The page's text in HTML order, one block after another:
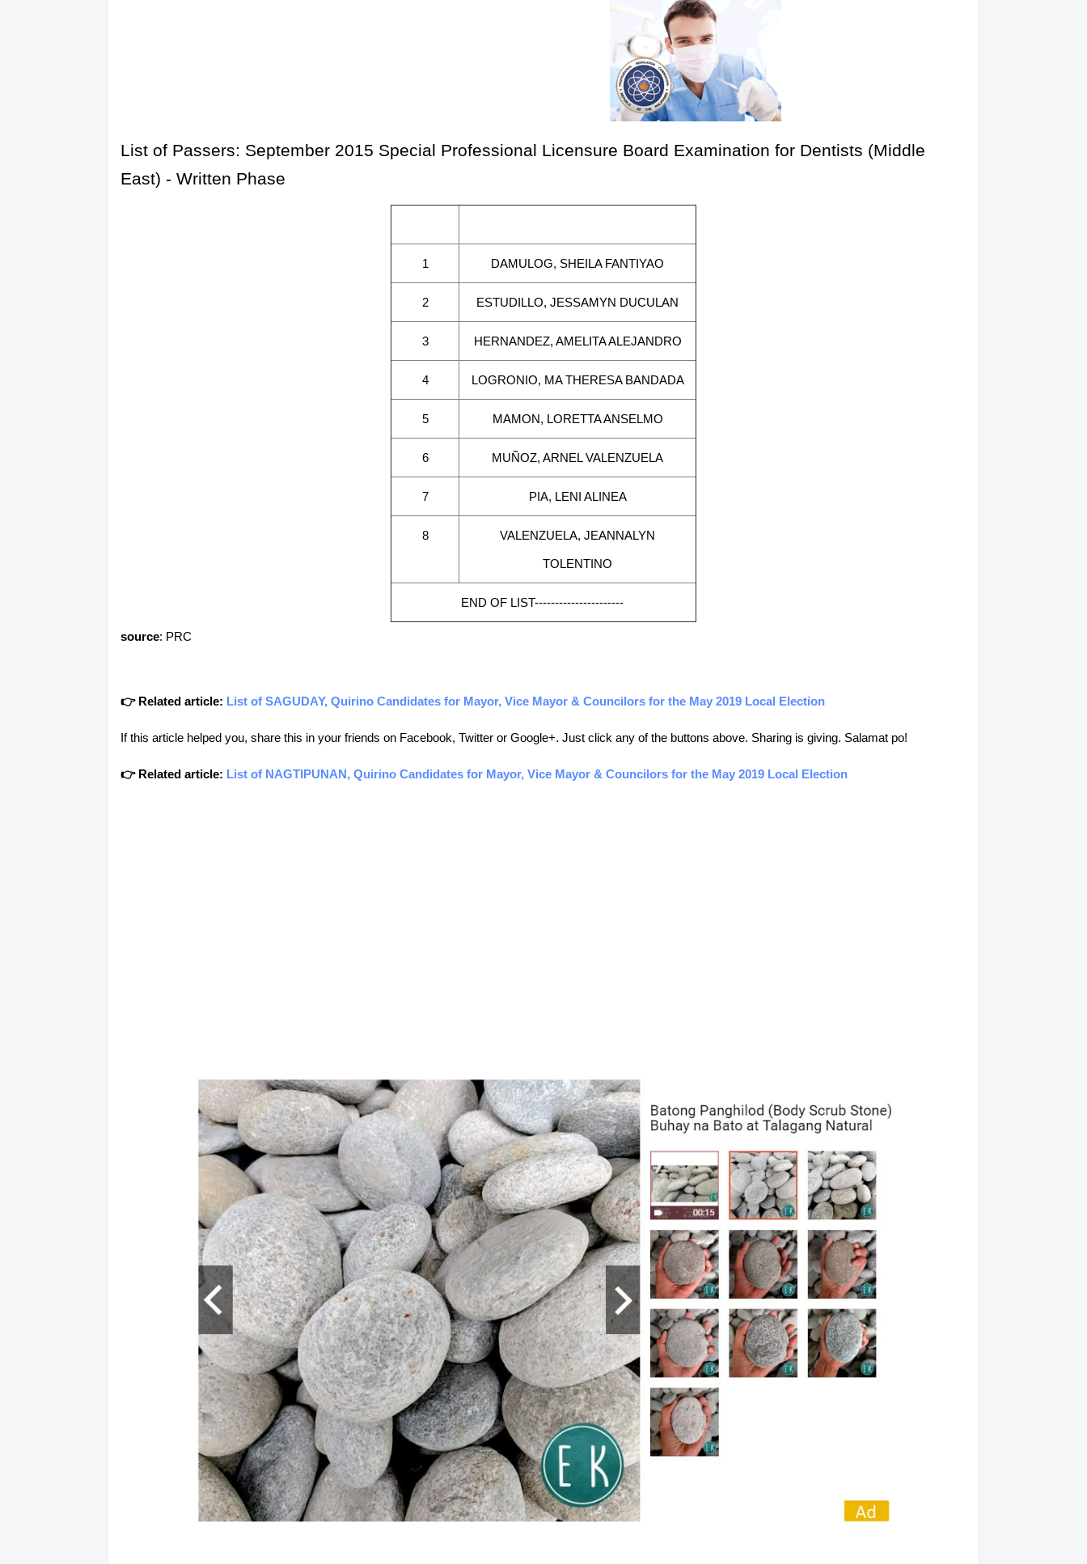
List of Passers: September 2015 Special Professional Licensure Board Examination for Dentists (Middle
East) - Written Phase
1 DAMULOG, SHEILA FANTIYAO
2 ESTUDILLO, JESSAMYN DUCULAN
3 HERNANDEZ, AMELITA ALEJANDRO
4 LOGRONIO, MA THERESA BANDADA
5 MAMON, LORETTA ANSELMO
6 MUÑOZ, ARNEL VALENZUELA
7 PIA, LENI ALINEA
8 VALENZUELA, JEANNALYN
TOLENTINO
END OF LIST----------------------
source: PRC
👉 Related article: List of SAGUDAY, Quirino Candidates for Mayor, Vice Mayor & Councilors for the May 2019 Local Election
If this article helped you, share this in your friends on Facebook, Twitter or Google+. Just click any of the buttons above. Sharing is giving. Salamat po!
👉 Related article: List of NAGTIPUNAN, Quirino Candidates for Mayor, Vice Mayor & Councilors for the May 2019 Local Election